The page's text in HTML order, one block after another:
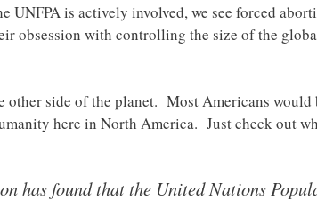
UNFPA is actively involved, we see forced
obsession with controlling the size of the
side of the planet. Most Americans would
here in North America. Just check out
has found that the United Nations